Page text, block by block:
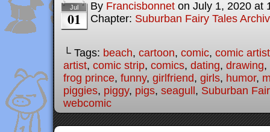
Jul
01
By Francisbonnet on July 1, 2020 at
Chapter: Suburban Fairy Tales
└ Tags: beach, cartoon, comic, comic artist
artist, comic strip, comics, dating, drawing,
frog prince, funny, girlfriend, girls, humor,
piggies, piggy, pigs, seagull , Suburban
webcomic